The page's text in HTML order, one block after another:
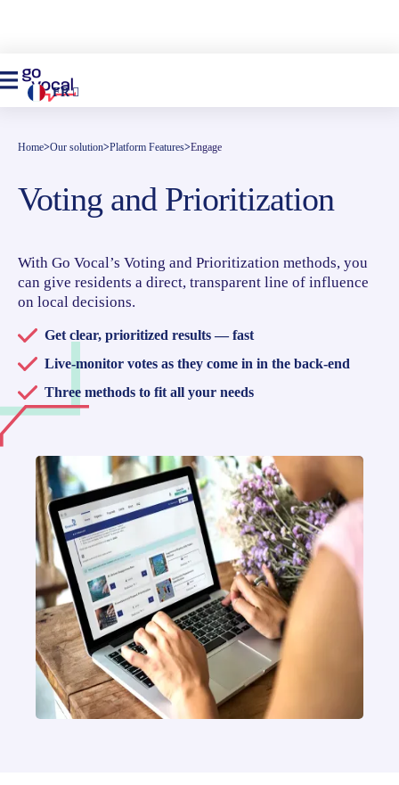
FR
Home>Our solution>Platform Features>Engage
Voting and Prioritization
With Go Vocal’s Voting and Prioritization methods, you
can give residents a direct, transparent line of influence
on local decisions.
Get clear, prioritized results — fast
Live-monitor votes as they come in in the back-end
Three methods to fit all your needs